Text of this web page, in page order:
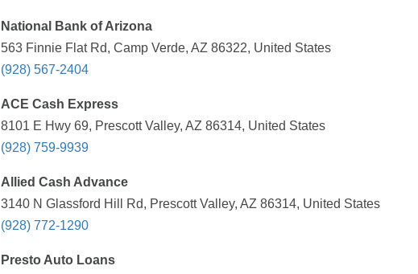
National Bank of Arizona
563 Finnie Flat Rd, Camp Verde, AZ 86322, United States
(928) 567-2404
ACE Cash Express
8101 E Hwy 69, Prescott Valley, AZ 86314, United States
(928) 759-9939
Allied Cash Advance
3140 N Glassford Hill Rd, Prescott Valley, AZ 86314, United States
(928) 772-1290
Presto Auto Loans